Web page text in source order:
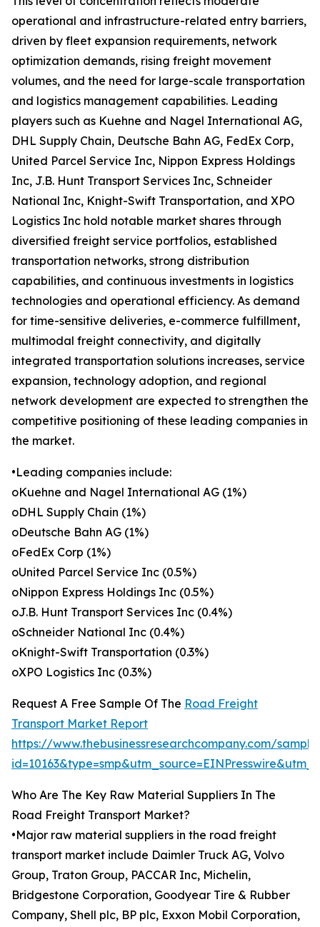
operational and infrastructure-related entry barriers,
driven by fleet expansion requirements, network
optimization demands, rising freight movement
volumes, and the need for large-scale transportation
and logistics management capabilities. Leading
players such as Kuehne and Nagel International AG,
DHL Supply Chain, Deutsche Bahn AG, FedEx Corp,
United Parcel Service Inc, Nippon Express Holdings
Inc, J.B. Hunt Transport Services Inc, Schneider
National Inc, Knight-Swift Transportation, and XPO
Logistics Inc hold notable market shares through
diversified freight service portfolios, established
transportation networks, strong distribution
capabilities, and continuous investments in logistics
technologies and operational efficiency. As demand
for time-sensitive deliveries, e-commerce fulfillment,
multimodal freight connectivity, and digitally
integrated transportation solutions increases, service
expansion, technology adoption, and regional
network development are expected to strengthen the
competitive positioning of these leading companies in
the market.
•Leading companies include:
oKuehne and Nagel International AG (1%)
oDHL Supply Chain (1%)
oDeutsche Bahn AG (1%)
oFedEx Corp (1%)
oUnited Parcel Service Inc (0.5%)
oNippon Express Holdings Inc (0.5%)
oJ.B. Hunt Transport Services Inc (0.4%)
oSchneider National Inc (0.4%)
oKnight-Swift Transportation (0.3%)
oXPO Logistics Inc (0.3%)
Request A Free Sample Of The Road Freight
Transport Market Report
https://www.thebusinessresearchcompany.com/
Who Are The Key Raw Material Suppliers In The
Road Freight Transport Market?
•Major raw material suppliers in the road freight
transport market include Daimler Truck AG, Volvo
Group, Traton Group, PACCAR Inc, Michelin,
Bridgestone Corporation, Goodyear Tire & Rubber
Company, Shell plc, BP plc, Exxon Mobil Corporation,